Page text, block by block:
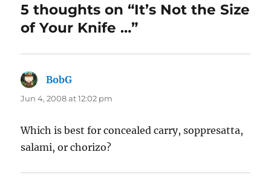
5 thoughts on “It’s Not the Size
of Your Knife …”
BobG
Jun 4, 2008 at 12:02 pm
Which is best for concealed carry, soppresatta,
salami, or chorizo?